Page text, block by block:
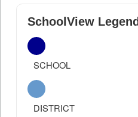
SchoolView Legend
SCHOOL
DISTRICT